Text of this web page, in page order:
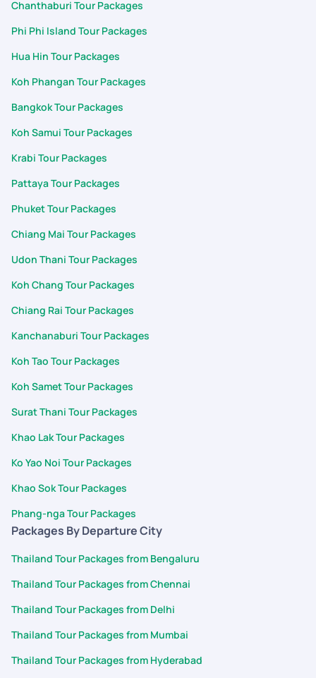
of arranging a special dinner for us on the night of June 25th.
It was a beautiful touch, and the food and hospitality were
absolutely wonderful. It's rare to encounter support teams
who treat guests with such genuine warmth and care, making
especially Aashwin made our 7D/6N Thailand (Pkuket & Krabi)
trip unforgettable for my family. We will gladly recommend
PickYourTrail to others and look forward to booking our next
adventure with PYT.
Chanthaburi Tour Packages
Phi Phi Island Tour Packages
Hua Hin Tour Packages
Koh Phangan Tour Packages
Bangkok Tour Packages
Koh Samui Tour Packages
Krabi Tour Packages
Pattaya Tour Packages
Phuket Tour Packages
Chiang Mai Tour Packages
Udon Thani Tour Packages
Koh Chang Tour Packages
Chiang Rai Tour Packages
Kanchanaburi Tour Packages
Koh Tao Tour Packages
Koh Samet Tour Packages
Surat Thani Tour Packages
Khao Lak Tour Packages
Ko Yao Noi Tour Packages
Khao Sok Tour Packages
Phang-nga Tour Packages
Packages By Departure City
Thailand Tour Packages from Bengaluru
Thailand Tour Packages from Chennai
Thailand Tour Packages from Delhi
Thailand Tour Packages from Mumbai
Thailand Tour Packages from Hyderabad